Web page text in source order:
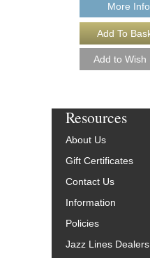
More Info
Resources
About Us
Gift Certificates
Contact Us
Information
Policies
Jazz Lines Dealers